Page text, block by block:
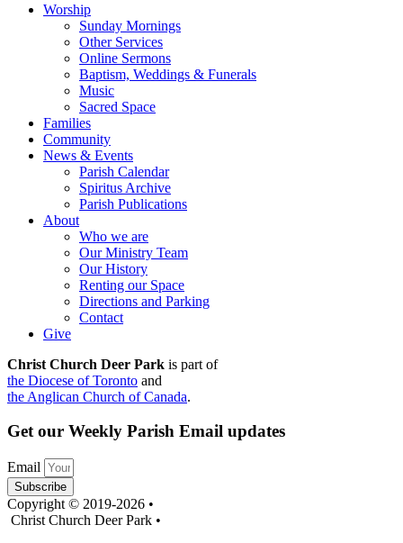
Worship
Sunday Mornings
Other Services
Online Sermons
Baptism, Weddings & Funerals
Music
Sacred Space
Families
Community
News & Events
Parish Calendar
Spiritus Archive
Parish Publications
About
Who we are
Our Ministry Team
Our History
Renting our Space
Directions and Parking
Contact
Give
Christ Church Deer Park is part of
the Diocese of Toronto and
the Anglican Church of Canada.
Get our Weekly Parish Email updates
Email
Subscribe
Copyright © 2019-2026 •
Christ Church Deer Park •